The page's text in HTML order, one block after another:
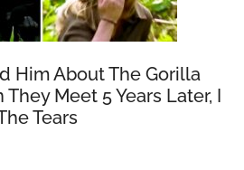
Him About The Gorilla
Meet 5 Years Later, I
Tears